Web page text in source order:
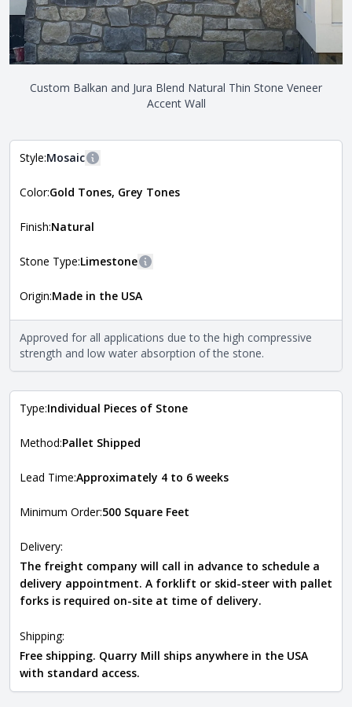
Custom Balkan and Jura Blend Natural Thin Stone Veneer
Accent Wall
Style:Mosaic
The style of the stone indicates the overall dimensions,
more information about each style, visit the
Color:Gold Tones, Grey Tones
Finish:Natural
Stone Type:Limestone
The stone type indicates the mineral compositions and
requirements. For more information about each type, visit
theNatural Stone Veneer Type Guide .
Origin:Made in the USA
Approved for all applications due to the high compressive
strength and low water absorption of the stone.
Type:Individual Pieces of Stone
Method:Pallet Shipped
Lead Time:Approximately 4 to 6 weeks
Minimum Order:500 Square Feet
Delivery:
The freight company will call in advance to schedule a
delivery appointment. A forklift or skid-steer with pallet
forks is required on-site at time of delivery.
Shipping:
Free shipping. Quarry Mill ships anywhere in the USA
with standard access.